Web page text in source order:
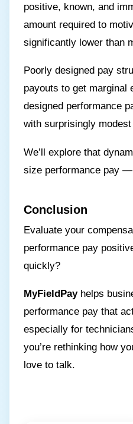
positive, known, and
amount required to
significantly lower than
Poorly designed pay
payouts to get marginal
designed performance
with surprisingly
We’ll explore that
size performance pay
Conclusion
Evaluate your
performance pay
quickly?
MyFieldPayhelps
performance pay that
especially for
you’re rethinking how
love to talk.